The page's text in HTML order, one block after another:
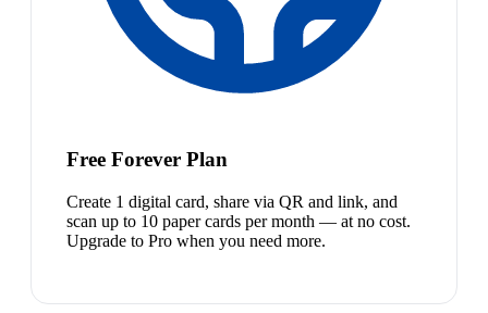
Free Forever Plan
Create 1 digital card, share via QR and link, and
scan up to 10 paper cards per month — at no cost.
Upgrade to Pro when you need more.